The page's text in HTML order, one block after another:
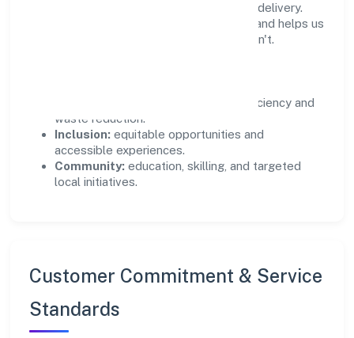
chain, from vendor selection to customer delivery.
Periodic reporting ensures accountability and helps us
scale what works while retiring what doesn't.
practical resource efficiency and
waste reduction.
Inclusion: equitable opportunities and
accessible experiences.
Community: education, skilling, and targeted
local initiatives.
Customer Commitment & Service
Standards